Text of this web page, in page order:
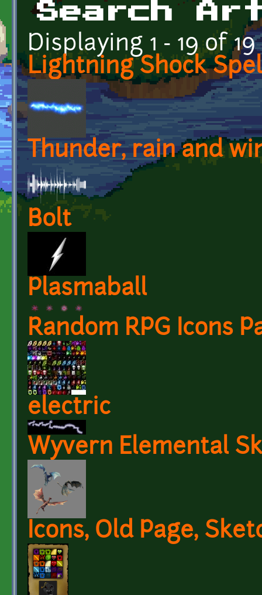
Search
Displaying 1 - 19 of 19
Lightning Shock
Thunder, rain and
Bolt
Plasmaball
Random RPG Icons
electric
Wyvern Elemental
Icons, Old Page,